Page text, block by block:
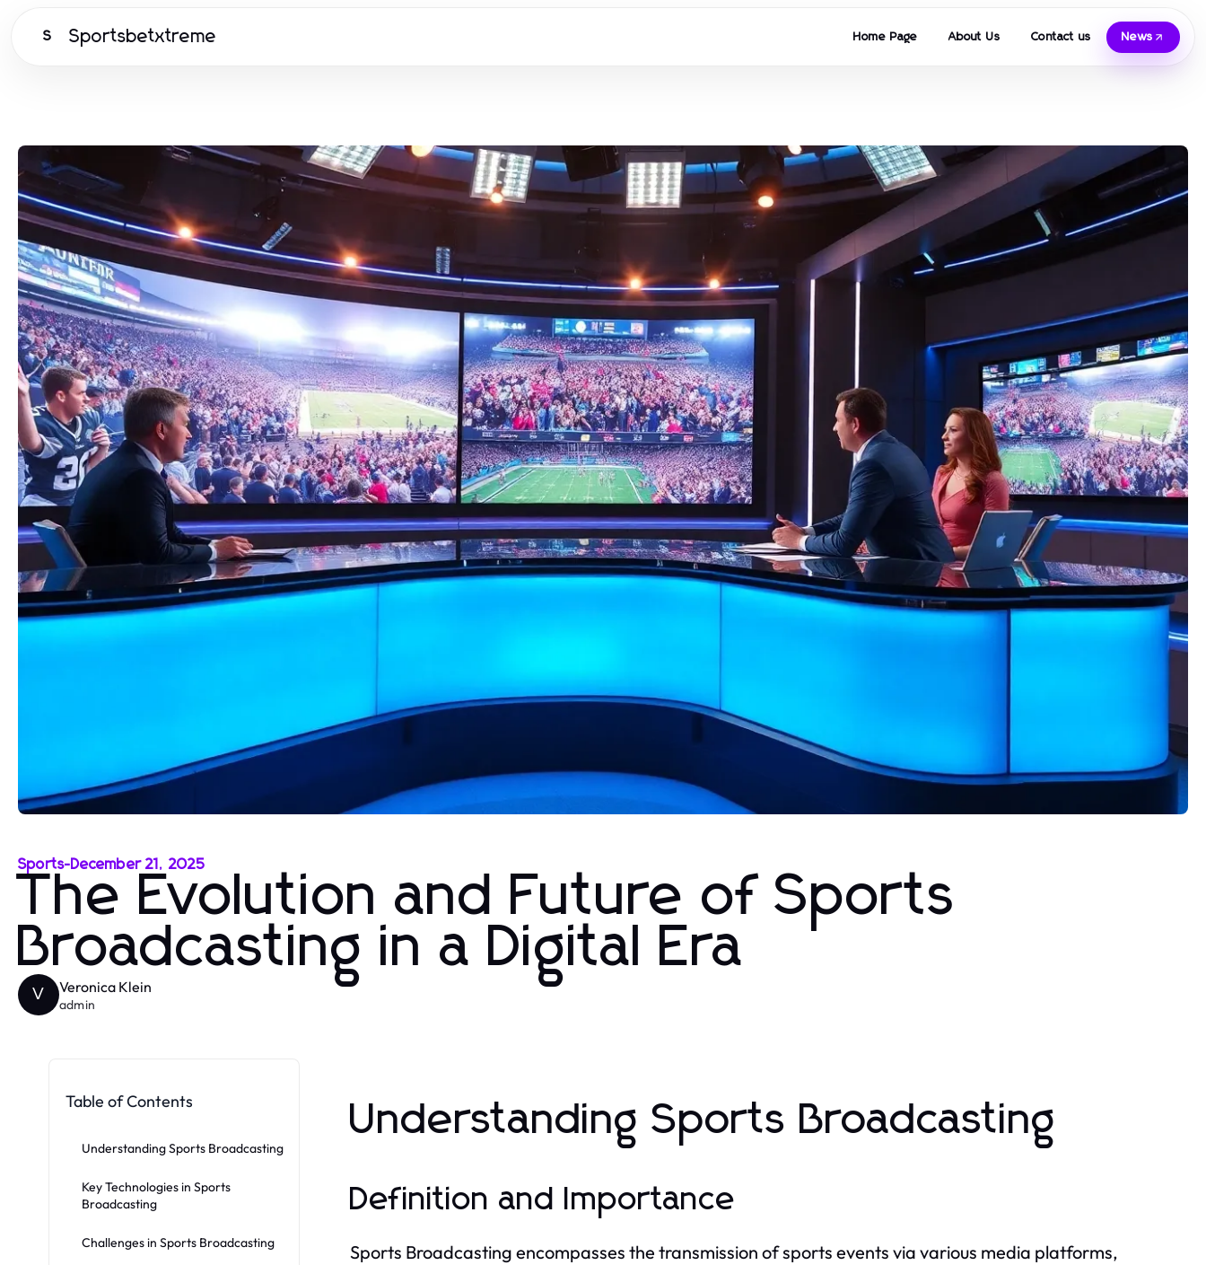
S Sportsbetxtreme Home Page About Us Contact us News
Sports-December 21, 2025
The Evolution and Future of Sports
Broadcasting in a Digital Era
V Veronica Klein
admin
Table of Contents
Understanding Sports Broadcasting
Key Technologies in Sports
Broadcasting
Challenges in Sports Broadcasting
Understanding Sports Broadcasting
Definition and Importance
Sports Broadcasting encompasses the transmission of sports events via various media platforms,